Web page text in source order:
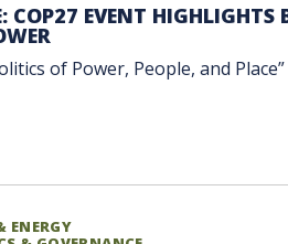
COP27 EVENT HIGHLIGHTS
of Power, People, and
ENERGY